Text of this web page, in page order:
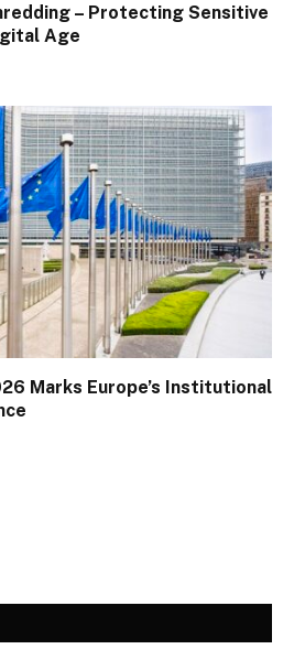
– Protecting Sensitive
Age
Marks Europe’s Institutional